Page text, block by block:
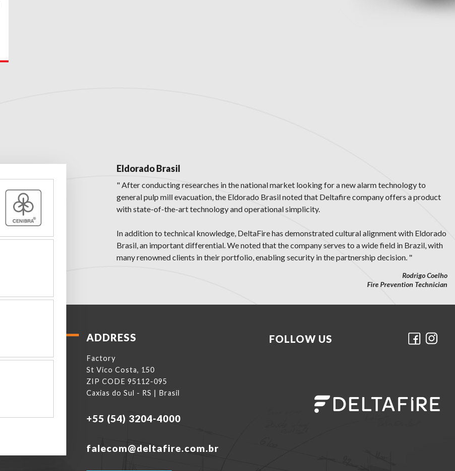
Eldorado Brasil
" After conducting researches in the national market looking for a new alarm technology to
general pulp mill evacuation, the Eldorado Brasil noted that Deltafire company offers a product
with state-of-the-art technology and operational simplicity.
In addition to technical knowledge, DeltaFire has demonstrated cultural alignment with Eldorado
Brasil, an important differential. We noted that the company serves to a wide field in Brazil, with
many renowned clients in their portfolio, enabling security in the partnership decision. "
Rodrigo Coelho
Fire Prevention Technician
ADDRESS
Factory
St Vico Costa, 150
ZIP CODE 95112-095
Caxias do Sul - RS | Brasil
+55 (54) 3204-4000
falecom@deltafire.com.br
FOLLOW US